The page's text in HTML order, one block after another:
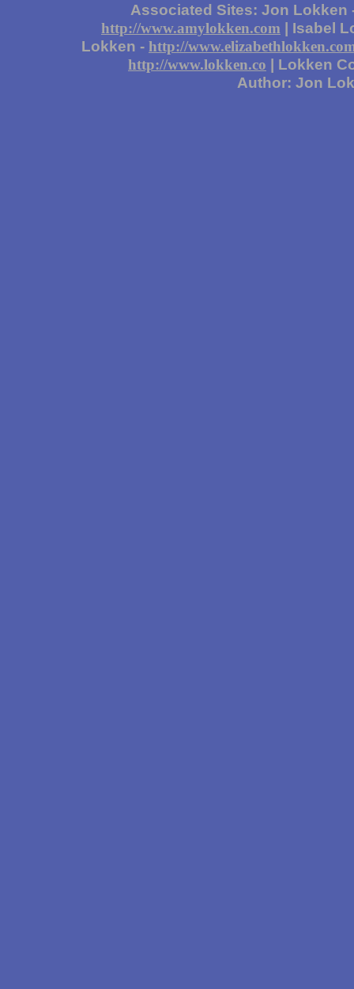
Associated Sites: Jon Lokken
http://www.amylokken.com | Isabel
Lokken - http://
http://www.lokken.co | Lokken
Author: Jon